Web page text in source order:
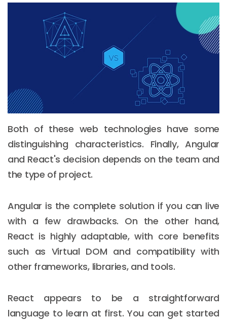
Both of these web technologies have some
distinguishing characteristics. Finally, Angular
and React's decision depends on the team and
the type of project.
Angular is the complete solution if you can live
with a few drawbacks. On the other hand,
React is highly adaptable, with core benefits
such as Virtual DOM and compatibility with
other frameworks, libraries, and tools.
React appears to be a straightforward
language to learn at first. You can get started